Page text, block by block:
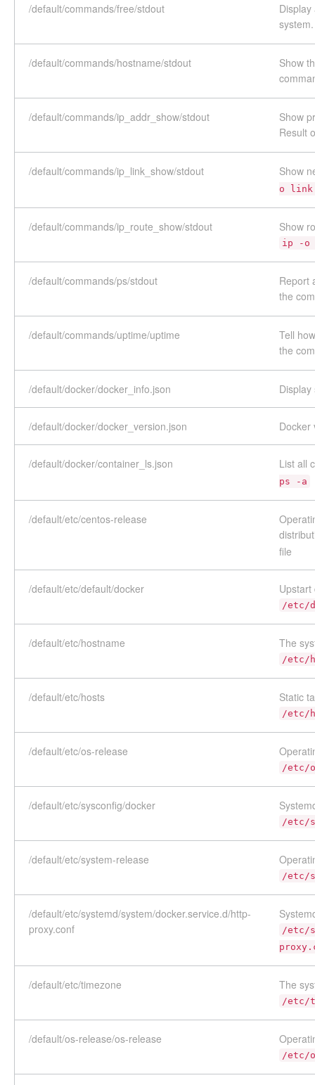
/default/commands/free/stdout
/default/commands/hostname/stdout
Show
/default/commands/ip_addr_show/stdout
Show
Result
/default/commands/ip_link_show/stdout Show
o link
/default/commands/ip_route_show/stdout Show
ip -o
/default/commands/ps/stdout
Report
the
/default/commands/uptime/uptime
Tell
the
/default/docker/docker_info.json
/default/docker/docker_version.json Docker
/default/docker/container_ls.json List all
ps -a
/default/etc/centos-release
file
/default/etc/default/docker
/etc/
/default/etc/hostname The
/etc/
/default/etc/hosts Static
/etc/
/default/etc/os-release
/etc/
/default/etc/sysconfig/docker
/etc/
/default/etc/system-release
/etc/
/default/etc/systemd/system/docker.service.d/http-
proxy.conf
/etc/
/default/etc/timezone The
/etc/
/default/os-release/os-release
/etc/